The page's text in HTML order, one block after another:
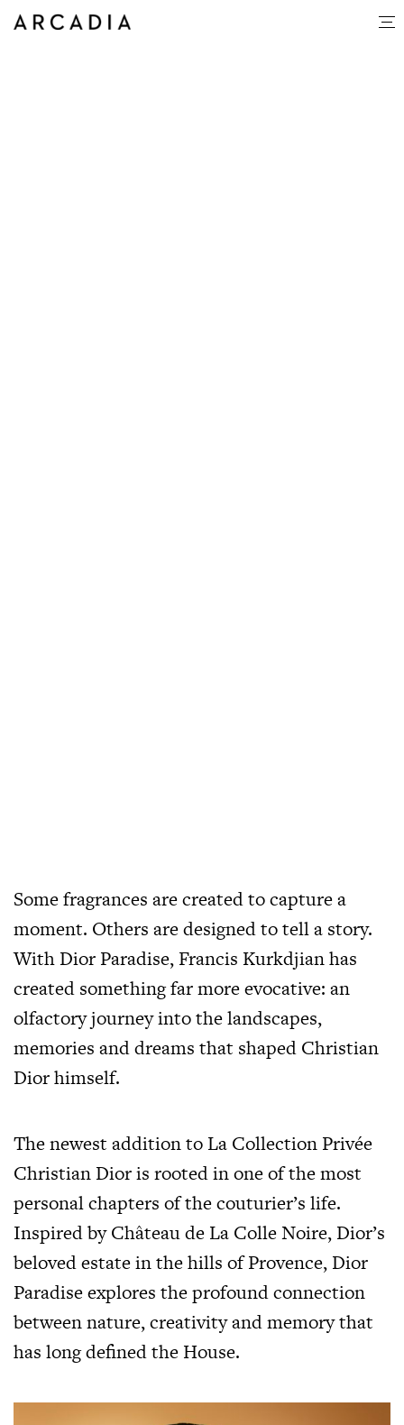
Somefragrances are created to capture a
moment. Others are designed to tell a story.
With Dior Paradise, Francis Kurkdjian has
created something far more evocative: an
olfactory journey into the landscapes,
memories and dreams that shaped Christian
Dior himself.
The newest addition to La Collection Privée
Christian Dior is rooted in one of the most
personal chapters of the couturier’s life.
Inspired by Château de La Colle Noire, Dior’s
beloved estate in the hills of Provence, Dior
Paradise explores the profound connection
between nature, creativity and memory that
has long defined the House.